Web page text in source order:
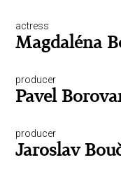
actress
Magdaléna
producer
Pavel
producer
Jaroslav